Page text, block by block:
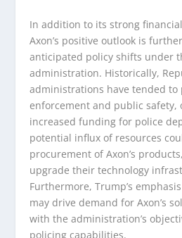
In addition to its strong
Axon’s positive outlook is
anticipated policy shifts under
administration. Historically,
administrations have tended
enforcement and public
increased funding for police
potential influx of resources
procurement of Axon’s
upgrade their technology
Furthermore, Trump’s
may drive demand for Axon’s
with the administration’s
policing capabilities.